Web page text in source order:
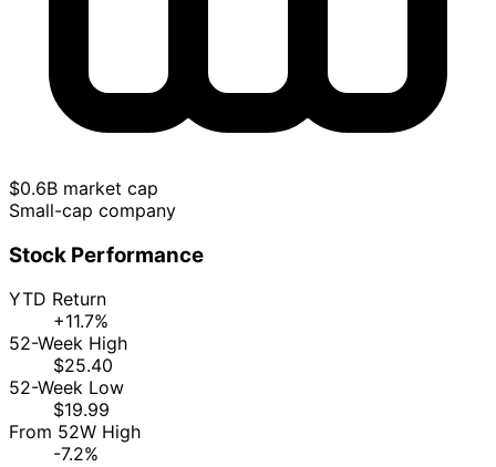
$0.6B market cap
Small-cap company
Stock Performance
YTD Return
+11.7%
52-Week High
$25.40
52-Week Low
$19.99
From 52W High
-7.2%